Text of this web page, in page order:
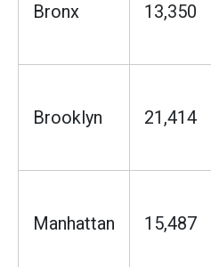
Bronx 13,350
Brooklyn 21,414
Manhattan 15,487